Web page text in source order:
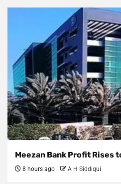
Meezan Bank Profit Rises
8 hours ago A H Siddiqui